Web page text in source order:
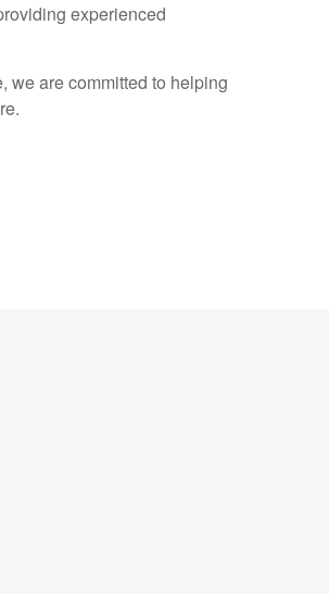
experienced
we are committed to helping